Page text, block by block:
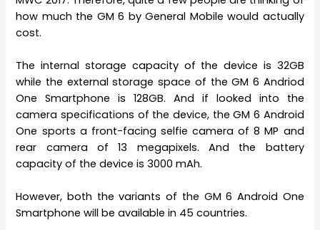
how much the GM 6 by General Mobile would actually
cost.
The internal storage capacity of the device is 32GB
while the external storage space of the GM 6 Andriod
One Smartphone is 128GB. And if looked into the
camera specifications of the device, the GM 6 Android
One sports a front-facing selfie camera of 8 MP and
rear camera of 13 megapixels. And the battery
capacity of the device is 3000 mAh.
However, both the variants of the GM 6 Android One
Smartphone will be available in 45 countries.